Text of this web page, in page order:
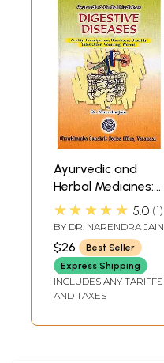
Ayurvedic and
Herbal Medicines:
Digestive
Diseases: Acidity,
Constipation,
Diarrhoea,
Gastritis, Piles,
Ulcer, Vomiting,
★★★★★ 5.0 1
BY DR. NARENDRA JAIN
$26
Best Seller
Express Shipping
INCLUDES ANY TARIFFS
AND TAXES